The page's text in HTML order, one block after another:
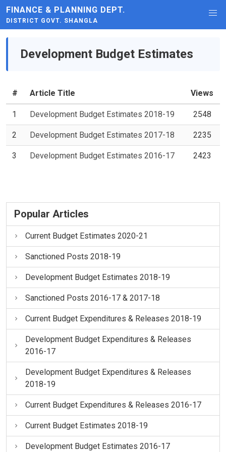
FINANCE & PLANNING DEPT.
DISTRICT GOVT. SHANGLA
Development Budget Estimates
# Article Title Views
1 Development Budget Estimates 2018-19 2548
2 Development Budget Estimates 2017-18 2235
3 Development Budget Estimates 2016-17 2423
Popular Articles
Current Budget Estimates 2020-21
Sanctioned Posts 2018-19
Development Budget Estimates 2018-19
Sanctioned Posts 2016-17 & 2017-18
Current Budget Expenditures & Releases 2018-19
Development Budget Expenditures & Releases
2016-17
Development Budget Expenditures & Releases
2018-19
Current Budget Expenditures & Releases 2016-17
Current Budget Estimates 2018-19
Development Budget Estimates 2016-17